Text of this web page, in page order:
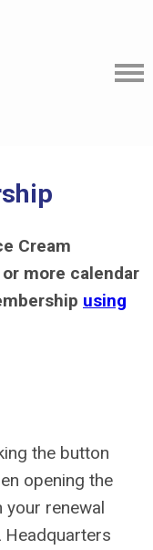
Cream
more calendar
using
the button
opening the
your renewal
Headquarters